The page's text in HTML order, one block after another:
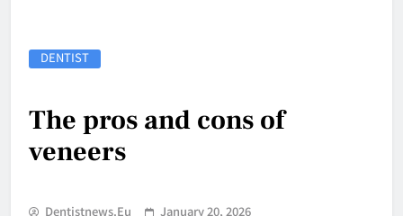
DENTIST
The pros and cons of
veneers
Dentistnews.eu January 20, 2026